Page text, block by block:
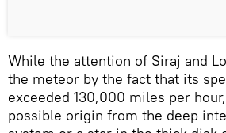
While the attention of Siraj and
the meteor by the fact that its
exceeded 130,000 miles per
possible origin from the deep